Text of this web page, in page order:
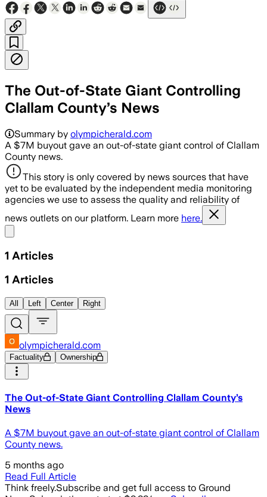
The Out-of-State Giant Controlling
Clallam County’s News
Summary by olympicherald.com
A $7M buyout gave an out-of-state giant control of Clallam
County news.
This story is only covered by news sources that have
yet to be evaluated by the independent media monitoring
agencies we use to assess the quality and reliability of
news outlets on our platform. Learn more here.
1 Articles
1 Articles
All Left Center Right
olympicherald.com
Factuality Ownership
The Out-of-State Giant Controlling Clallam County’s
News
A $7M buyout gave an out-of-state giant control of Clallam
County news.
5 months ago
Read Full Article
Think freely.Subscribe and get full access to Ground